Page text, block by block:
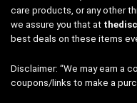
care products, or any other
we assure you that at
best deals on these items
Disclaimer: “We may earn a
coupons/links to make a